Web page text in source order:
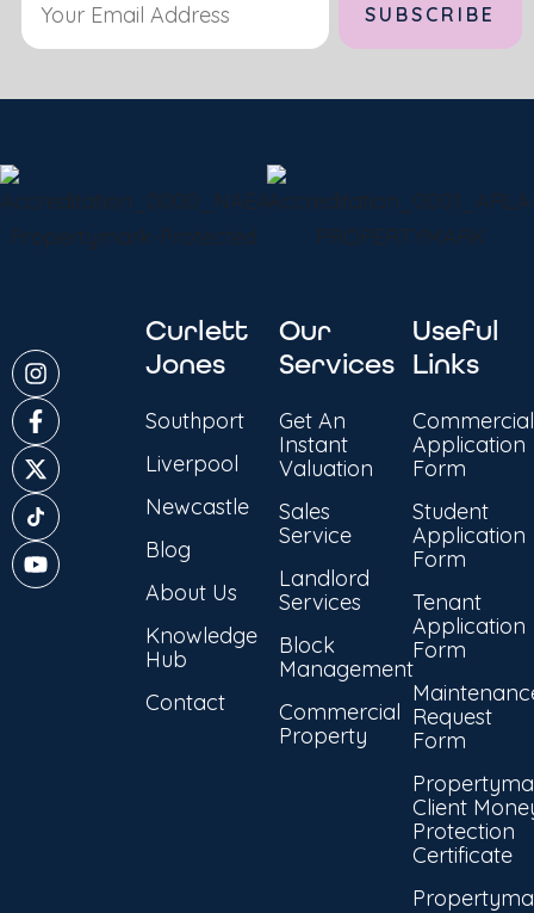
Curlett
Jones
Southport
Liverpool
Newcastle
Blog
About Us
Knowledge
Hub
Contact
Our
Services
Get An
Instant
Valuation
Sales
Service
Landlord
Services
Block
Management
Commercial
Property
Useful
Links
Commercial
Application
Form
Student
Application
Form
Tenant
Application
Form
Request
Form
Client
Protection
Certificate